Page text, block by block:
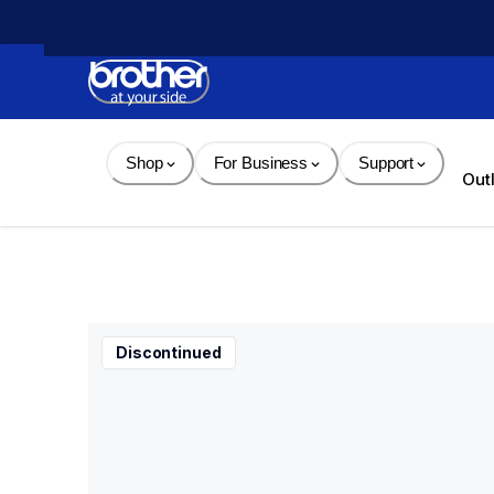
Content
Shop For Business Support
Discontinued